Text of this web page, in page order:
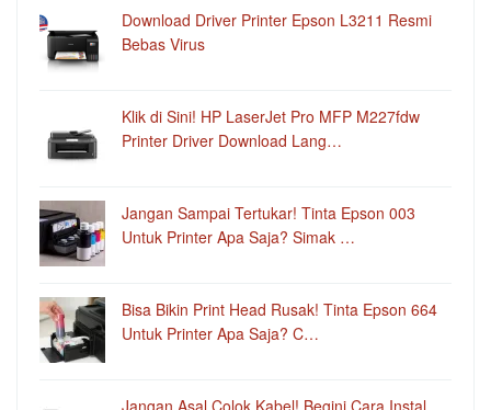
Download Driver Printer Epson L3211 Resmi
Bebas Virus
Klik di Sini! HP LaserJet Pro MFP M227fdw
Printer Driver Download Lang…
Jangan Sampai Tertukar! Tinta Epson 003
Untuk Printer Apa Saja? Simak …
Bisa Bikin Print Head Rusak! Tinta Epson 664
Untuk Printer Apa Saja? C…
Jangan Asal Colok Kabel! Begini Cara Instal